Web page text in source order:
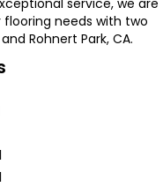
needs with two
Rohnert Park, CA.